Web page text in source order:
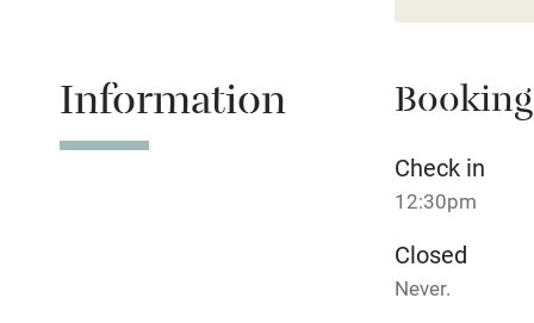
Children
Fire guard
Nearby
Information
Check in
12:30pm
Closed
Never.